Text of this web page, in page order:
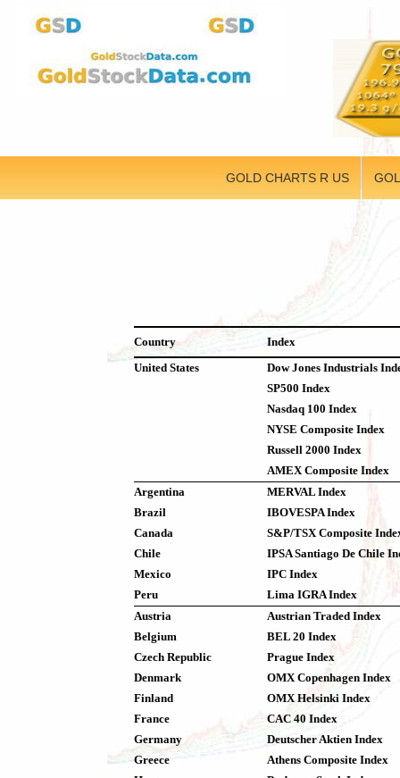
GOLD CHARTS R US
Country
Index
United States
Dow Jones Industrials
SP500 Index
Nasdaq 100 Index
NYSE Composite Index
Russell 2000 Index
AMEX Composite Index
Argentina
MERVAL Index
Brazil
IBOVESPA Index
Canada
S&P/TSX Composite
Chile
IPSA Santiago De Chile
Mexico
IPC Index
Peru
Lima IGRA Index
Austria
Austrian Traded Index
Belgium
BEL 20 Index
Czech Republic
Prague Index
Denmark
OMX Copenhagen Index
Finland
OMX Helsinki Index
France
CAC 40 Index
Germany
Deutscher Aktien Index
Greece
Athens Composite Index